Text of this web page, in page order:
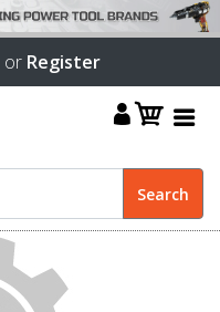
or Register